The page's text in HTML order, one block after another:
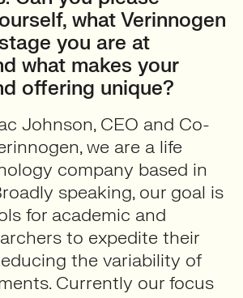
what Verinnogen
you are at
what makes your
offering unique?
Johnson, CEO and Co-
we are a life
company based in
speaking, our goal is
for academic and
to expedite their
the variability of
Currently our focus